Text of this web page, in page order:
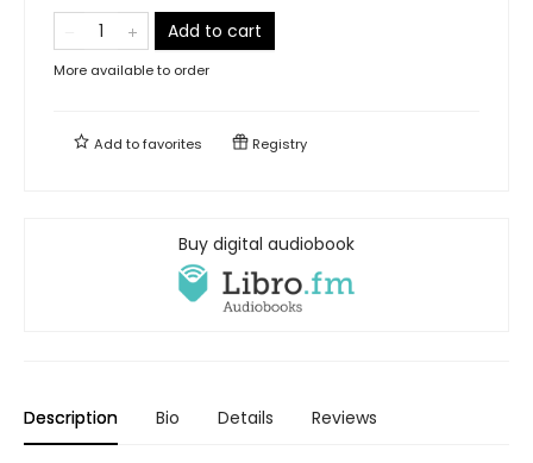
Add to cart
More available to order
Add tofavorites Registry
Buy digital audiobook
Description Bio Details Reviews